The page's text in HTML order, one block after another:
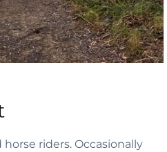
riders. Occasionally